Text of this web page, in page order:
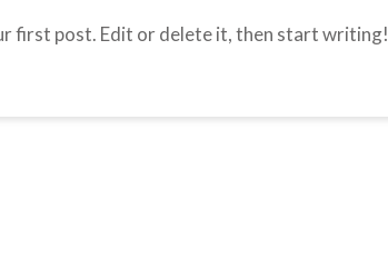
first post. Edit or delete it, then start writing!